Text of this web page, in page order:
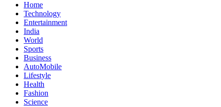
Home
Technology
Entertainment
India
World
Sports
Business
AutoMobile
Lifestyle
Health
Fashion
Science